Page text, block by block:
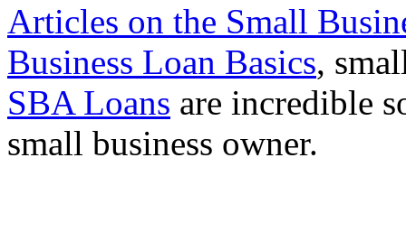
Articles on the Small
Business Loan Basics,
SBA Loans are incredible
small business owner.